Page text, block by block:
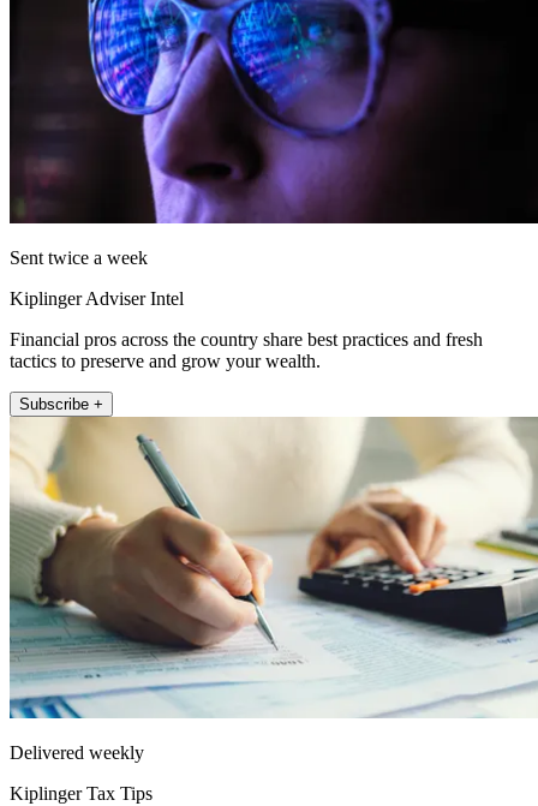
Sent twice a week
Kiplinger Adviser Intel
Financial pros across the country share best practices and fresh
tactics to preserve and grow your wealth.
Subscribe +
Delivered weekly
Kiplinger Tax Tips